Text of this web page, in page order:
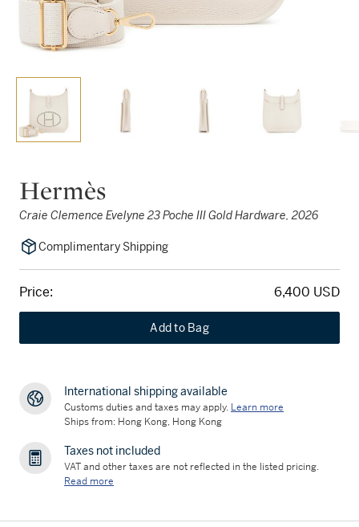
Hermès
Craie Clemence Evelyne 23 Poche III Gold Hardware, 2026
Complimentary Shipping
Price: 6,400 USD
Add to Bag
International shipping available
Customs duties and taxes may apply. Learn more
Ships from: Hong Kong, Hong Kong
Taxes not included
VAT and other taxes are not reflected in the listed pricing.
Read more